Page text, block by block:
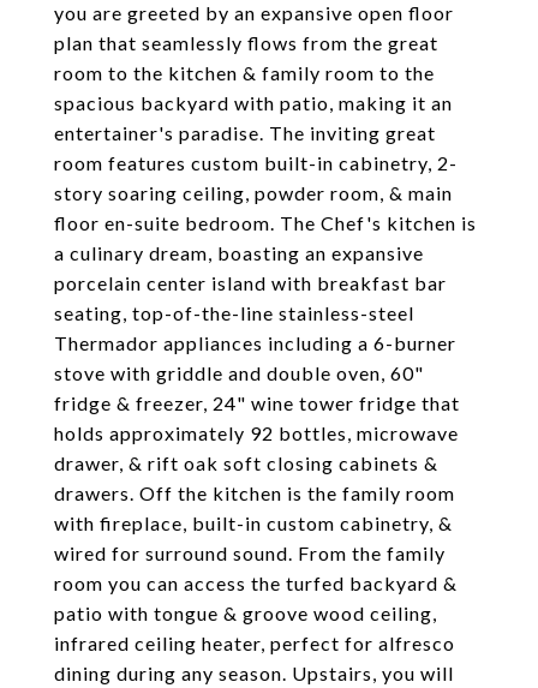
you are greeted by an expansive open floor
plan that seamlessly flows from the great
room to the kitchen & family room to the
spacious backyard with patio, making it an
entertainer's paradise. The inviting great
room features custom built-in cabinetry, 2-
story soaring ceiling, powder room, & main
floor en-suite bedroom. The Chef's kitchen is
a culinary dream, boasting an expansive
porcelain center island with breakfast bar
seating, top-of-the-line stainless-steel
Thermador appliances including a 6-burner
stove with griddle and double oven, 60"
fridge & freezer, 24" wine tower fridge that
holds approximately 92 bottles, microwave
drawer, & rift oak soft closing cabinets &
drawers. Off the kitchen is the family room
with fireplace, built-in custom cabinetry, &
wired for surround sound. From the family
room you can access the turfed backyard &
patio with tongue & groove wood ceiling,
infrared ceiling heater, perfect for alfresco
dining during any season. Upstairs, you will